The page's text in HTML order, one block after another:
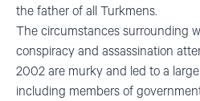
the father of all Turkmens.
The circumstances surrounding
conspiracy and assassination
2002 are murky and led to a
including members of